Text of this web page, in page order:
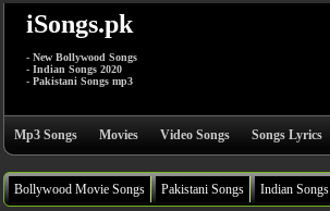
iSongs.pk
- New Bollywood Songs
- Indian Songs 2020
- Pakistani Songs mp3
Mp3 Songs Movies Video Songs Songs Lyrics
Bollywood Movie Songs Pakistani Songs Indian Songs